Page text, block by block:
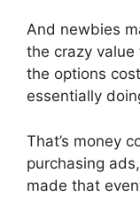
And newbies
the crazy value
the options
essentially
That’s money
purchasing
made that